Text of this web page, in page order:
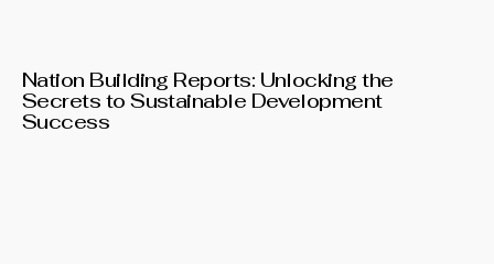
Nation Building Reports: Unlocking the
Secrets to Sustainable Development
Success